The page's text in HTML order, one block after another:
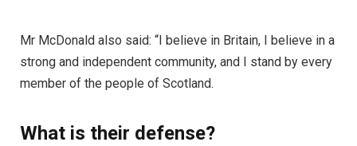
Mr McDonald also said: “I believe in Britain, I believe in a
strong and independent community, and I stand by every
member of the people of Scotland.
What is their defense?